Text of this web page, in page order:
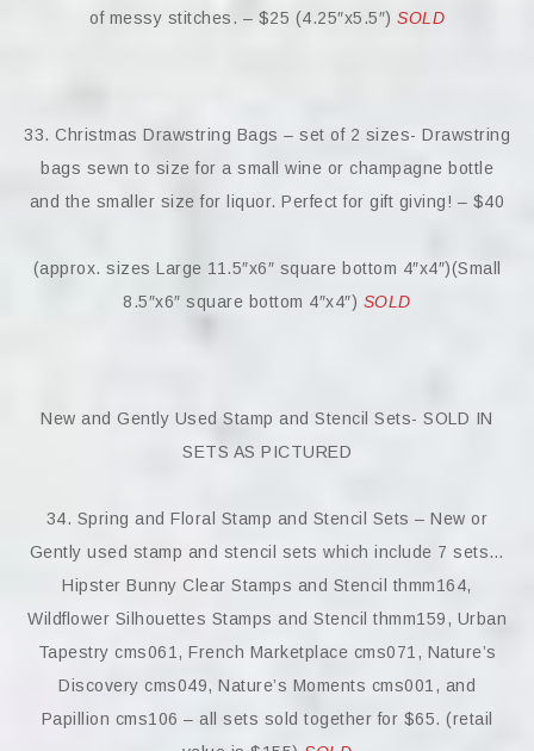
of messy stitches. – $25 (4.25″x5.5″) SOLD
33. Christmas Drawstring Bags – set of 2 sizes- Drawstring
bags sewn to size for a small wine or champagne bottle
and the smaller size for liquor. Perfect for gift giving! – $40
(approx. sizes Large 11.5″x6″ square bottom 4″x4″)(Small
8.5″x6″ square bottom 4″x4″) SOLD
New and Gently Used Stamp and Stencil Sets- SOLD IN
SETS AS PICTURED
34. Spring and Floral Stamp and Stencil Sets – New or
Gently used stamp and stencil sets which include 7 sets…
Hipster Bunny Clear Stamps and Stencil thmm164,
Wildflower Silhouettes Stamps and Stencil thmm159, Urban
Tapestry cms061, French Marketplace cms071, Nature’s
Discovery cms049, Nature’s Moments cms001, and
Papillion cms106 – all sets sold together for $65. (retail